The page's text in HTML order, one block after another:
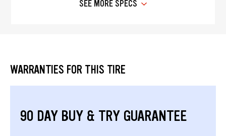
SEE MORE SPECS
WARRANTIES FOR THIS TIRE
90 DAY BUY & TRY GUARANTEE